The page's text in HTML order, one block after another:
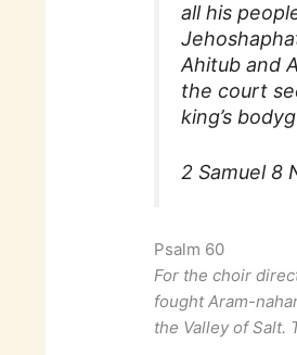
all his
Ahitub and
the court
king’s
2 Samuel 8
Psalm 60
For the choir
fought Aram-
the Valley of Salt.